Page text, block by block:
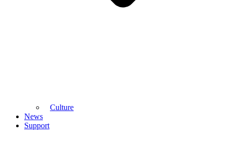
Culture
News
Support